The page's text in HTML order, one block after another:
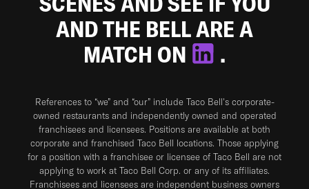
AND THE BELL ARE A
MATCH ON
.
References to “we” and “our” include Taco Bell's corporate-
owned restaurants and independently owned and operated
franchisees and licensees. Positions are available at both
corporate and franchised Taco Bell locations. Those applying
for a position with a franchisee or licensee of Taco Bell are not
applying to work at Taco Bell Corp. or any of its affiliates.
Franchisees and licensees are independent business owners